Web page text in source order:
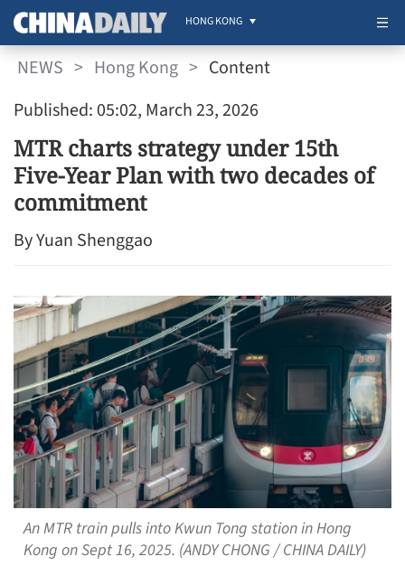
HONG KONG
NEWS > Hong Kong > Content
Published: 05:02, March 23, 2026
MTR charts strategy under 15th
Five-Year Plan with two decades of
commitment
By Yuan Shenggao
An MTR train pulls into Kwun Tong station in Hong
Kong on Sept 16, 2025. (ANDY CHONG / CHINA DAILY)